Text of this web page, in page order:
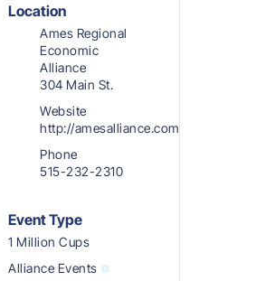
Location
Ames Regional
Economic
Alliance
304 Main St.
Website
http://amesalliance.com
Phone
515-232-2310
Event Type
1 Million Cups
Alliance Events